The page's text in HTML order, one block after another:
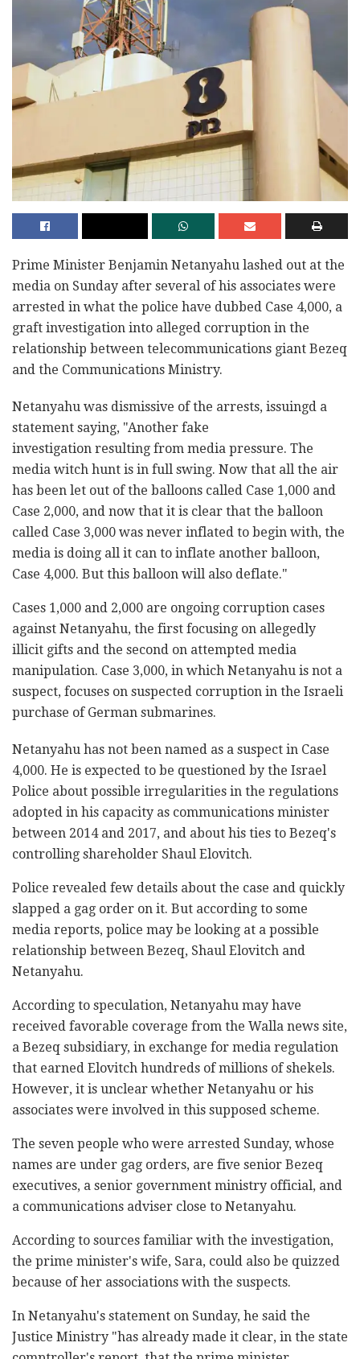
Prime Minister Benjamin Netanyahu lashed out at the
media on Sunday after several of his associates were
arrested in what the police have dubbed Case 4,000, a
graft investigation into alleged corruption in the
relationship between telecommunications giant Bezeq
and the Communications Ministry.
Netanyahu was dismissive of the arrests, issuingd a
statement saying, "Another fake
investigation resulting from media pressure. The
media witch hunt is in full swing. Now that all the air
has been let out of the balloons called Case 1,000 and
Case 2,000, and now that it is clear that the balloon
called Case 3,000 was never inflated to begin with, the
media is doing all it can to inflate another balloon,
Case 4,000. But this balloon will also deflate."
Cases 1,000 and 2,000 are ongoing corruption cases
against Netanyahu, the first focusing on allegedly
illicit gifts and the second on attempted media
manipulation. Case 3,000, in which Netanyahu is not a
suspect, focuses on suspected corruption in the Israeli
purchase of German submarines.
Netanyahu has not been named as a suspect in Case
4,000. He is expected to be questioned by the Israel
Police about possible irregularities in the regulations
adopted in his capacity as communications minister
between 2014 and 2017, and about his ties to Bezeq's
controlling shareholder Shaul Elovitch.
Police revealed few details about the case and quickly
slapped a gag order on it. But according to some
media reports, police may be looking at a possible
relationship between Bezeq, Shaul Elovitch and
Netanyahu.
According to speculation, Netanyahu may have
received favorable coverage from the Walla news site,
a Bezeq subsidiary, in exchange for media regulation
that earned Elovitch hundreds of millions of shekels.
However, it is unclear whether Netanyahu or his
associates were involved in this supposed scheme.
The seven people who were arrested Sunday, whose
names are under gag orders, are five senior Bezeq
executives, a senior government ministry official, and
a communications adviser close to Netanyahu.
According to sources familiar with the investigation,
the prime minister's wife, Sara, could also be quizzed
because of her associations with the suspects.
In Netanyahu's statement on Sunday, he said the
Justice Ministry "has already made it clear, in the state